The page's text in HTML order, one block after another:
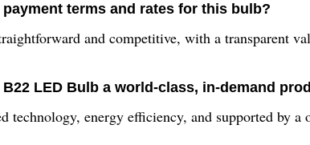
terms and rates for this bulb?
and competitive, with a transparent
LED Bulb a world-class, in-demand
technology, energy efficiency, and supported by